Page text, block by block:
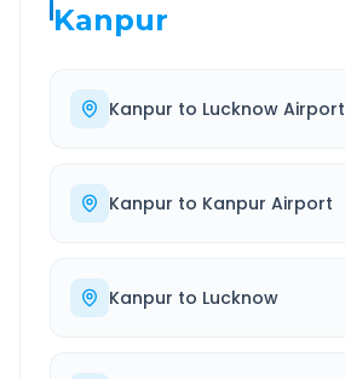
Kanpur
Kanpur to Lucknow Airport
Kanpur to Kanpur Airport
Kanpur to Lucknow